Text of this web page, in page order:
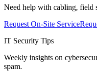
Need help with cabling, field
Request On-Site Service
IT Security Tips
Weekly insights on
spam.